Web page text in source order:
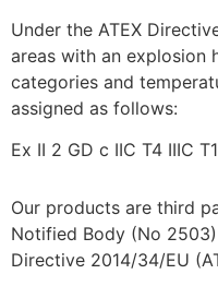
Under the ATEX
areas with an explosion
categories and
assigned as follows:
Ex II 2 GD c IIC T4 IIIC
Our products are third
Notified Body (No
Directive 2014/34/EU